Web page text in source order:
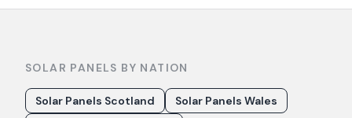
SOLAR PANELS BY NATION
Solar Panels Scotland
Solar Panels Wales